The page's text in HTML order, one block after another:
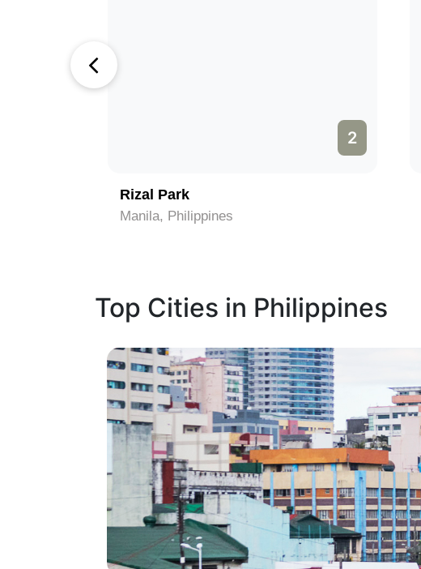
2
Rizal Park
Manila, Philippines
Top Cities in Philippines